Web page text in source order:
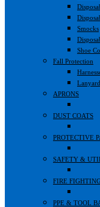
Smocks
Shoe
Fall Protection
APRONS
DUST COATS
PROTECTIVE
SAFETY &
FIRE
PPE & TOOL